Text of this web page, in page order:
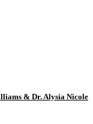
& Dr. Alysia Nicole